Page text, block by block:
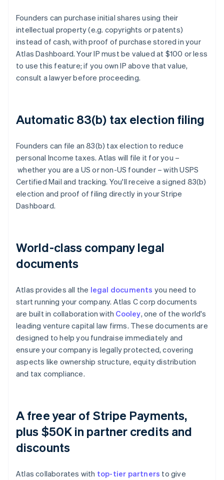
Founders can purchase initial shares using their
intellectual property (e.g. copyrights or patents)
instead of cash, with proof of purchase stored in your
Atlas Dashboard. Your IP must be valued at $100 or less
to use this feature; if you own IP above that value,
consult a lawyer before proceeding.
Automatic 83(b) tax election filing
Founders can file an 83(b) tax election to reduce
personal Income taxes. Atlas will file it for you –
whether you are a US or non-US founder – with USPS
Certified Mail and tracking. You'll receive a signed 83(b)
election and proof of filing directly in your Stripe
Dashboard.
World-class company legal
documents
Atlas provides all the legal documents you need to
start running your company. Atlas C corp documents
are built in collaboration with Cooley, one of the world's
leading venture capital law firms. These documents are
designed to help you fundraise immediately and
ensure your company is legally protected, covering
aspects like ownership structure, equity distribution
and tax compliance.
A free year of Stripe Payments,
plus $50K in partner credits and
discounts
Atlas collaborates with top-tier partners to give